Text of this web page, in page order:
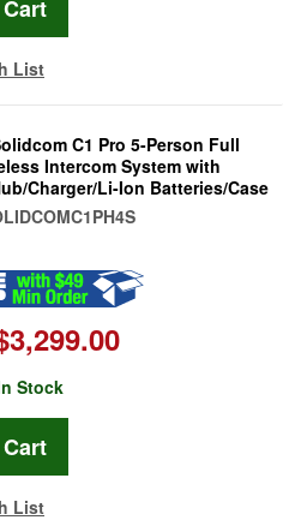
List
C1 Pro 5-Person Full
Intercom System with
Charger/Li-Ion Batteries/Case
Stock
List